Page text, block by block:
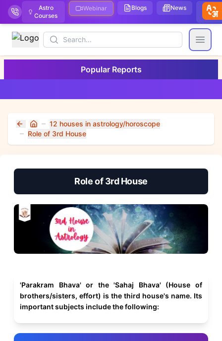
Astro
Courses
Webinar Blogs News
Search
Open
Popular Reports
Home
12 houses in astrology/horoscope
Role of 3rd House
Role of 3rd House
'Parakram Bhava' or the 'Sahaj Bhava' (House of
brothers/sisters, effort) is the third house's name. Its
important subjects include the following: